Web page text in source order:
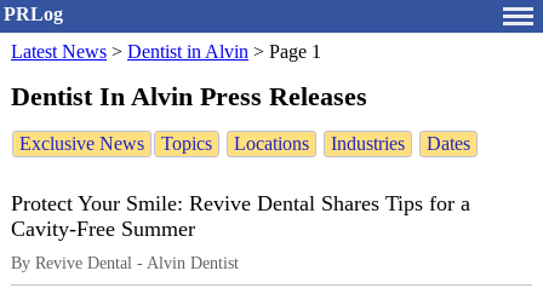
PRLog
Latest News > Dentist in Alvin > Page 1
Dentist In Alvin Press Releases
Exclusive News Topics Locations Industries Dates
Protect Your Smile: Revive Dental Shares Tips for a
Cavity-Free Summer
By Revive Dental - Alvin Dentist